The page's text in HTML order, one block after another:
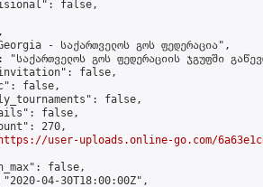
false,
- საქართველოს გოს ფედერაცია",
"საქართველოს გოს ფედერაციის ჯგუფში
false,
false,
false,
false,
270,
https://user-uploads.online-go.com/
false,
04-30T18:00:00Z",